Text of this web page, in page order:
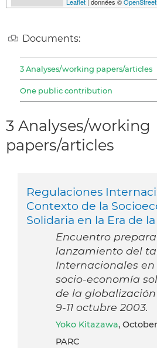
Leaflet | données ©
Documents:
3 Analyses/working papers/articles
One public contribution
3 Analyses/working
papers/articles
Regulaciones
Contexto de la
Solidaria en la Era de
Encuentro
lanzamiento del
Internacionales
socio-economía
de la globalización
9-11 octubre 2003.
Yoko Kitazawa,
PARC